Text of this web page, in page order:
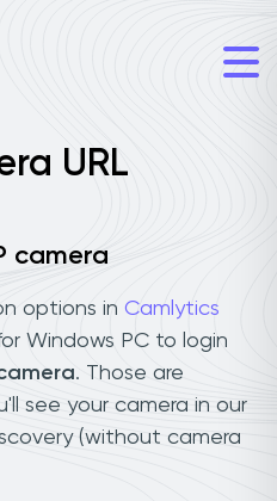
URL
camera
options in Camlytics
Windows PC to login
. Those are
see your camera in our
(without camera